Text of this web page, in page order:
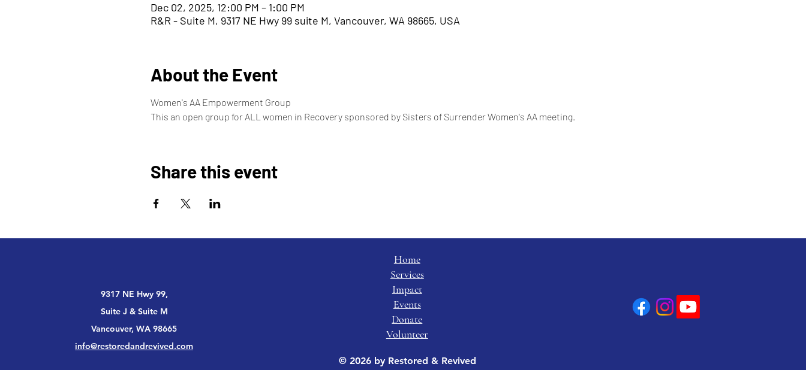
Dec 02, 2025, 12:00 PM – 1:00 PM
R&R - Suite M, 9317 NE Hwy 99 suite M, Vancouver, WA 98665, USA
About the Event
Women's AA Empowerment Group
This an open group for ALL women in Recovery sponsored by Sisters of Surrender Women's AA meeting.
Share this event
9317 NE Hwy 99,
Suite J & Suite M
Vancouver, WA 98665
info@restoredandrevived.com
Home
Services
Impact
Events
Donate
Volunteer
© 2026 by Restored & Revived